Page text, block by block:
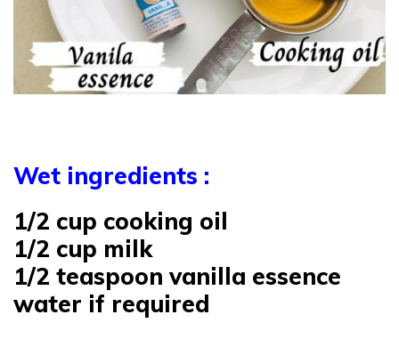
Wet ingredients :
1/2 cup cooking oil
1/2 cup milk
1/2 teaspoon vanilla essence
water if required